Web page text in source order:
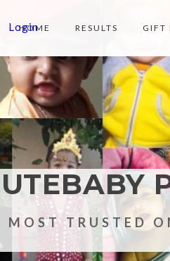
Login
HOME RESULTS GIFT
MOST TRUSTED